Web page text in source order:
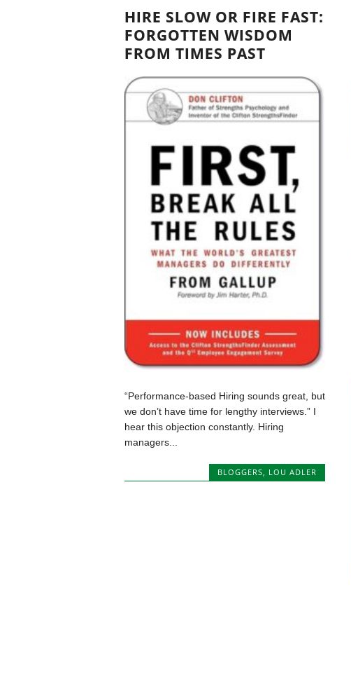
HIRE SLOW OR FIRE FAST:
FORGOTTEN WISDOM
FROM TIMES PAST
“Performance-based Hiring sounds great, but
we don’t have time for lengthy interviews.” I
hear this objection constantly. Hiring
managers...
BLOGGERS LOU ADLER